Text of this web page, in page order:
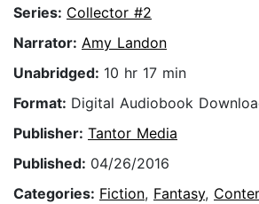
Series: Collector #2
Narrator: Amy Landon
Unabridged: 10 hr 17 min
Format: Digital Audiobook
Publisher: Tantor Media
Published: 04/26/2016
Categories: Fiction, Fantasy,